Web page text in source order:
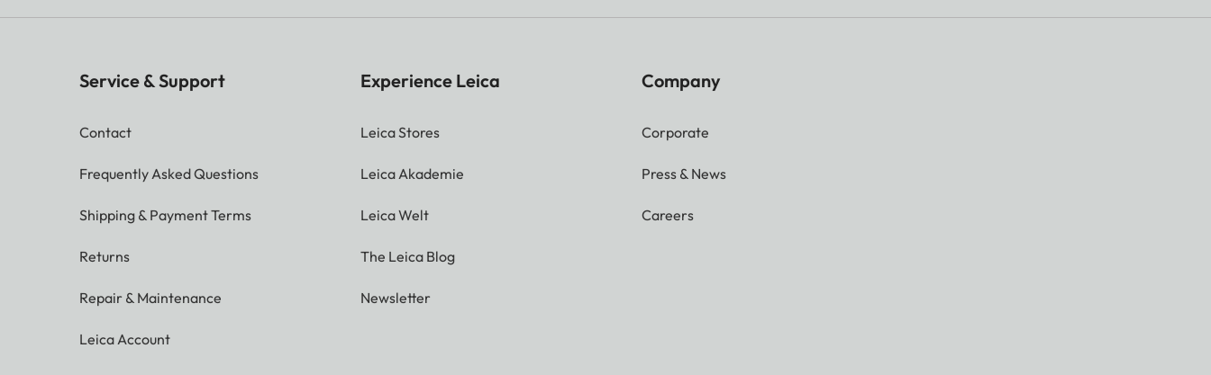
Service & Support
Contact
Frequently Asked Questions
Shipping & Payment Terms
Returns
Repair & Maintenance
Leica Account
Experience Leica
Leica Stores
Leica Akademie
Leica Welt
The Leica Blog
Newsletter
Company
Corporate
Press & News
Careers